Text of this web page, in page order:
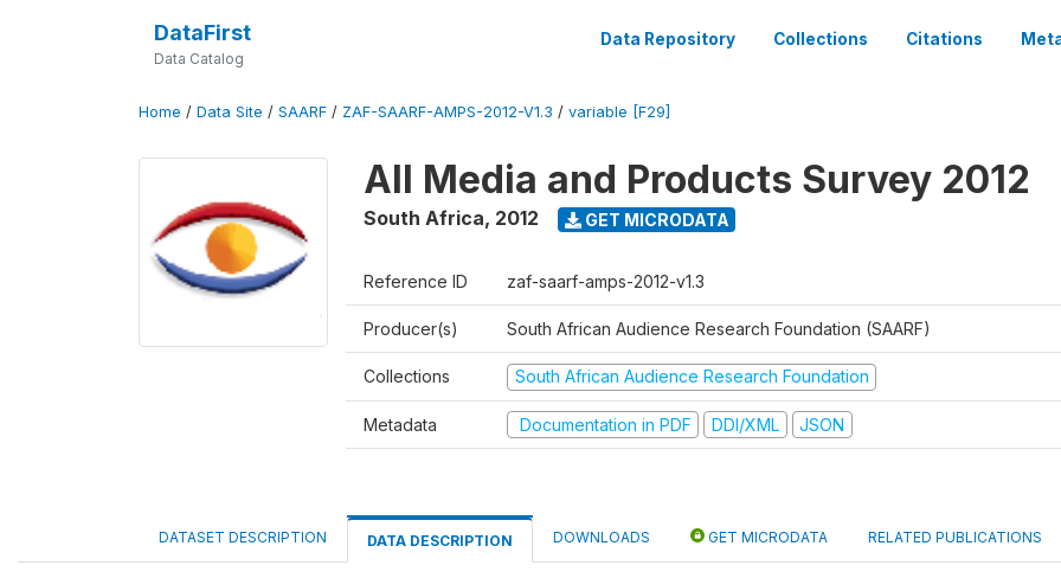
DataFirst
Data Catalog
Data Repository Collections Citations
Home / Data Site / SAARF / ZAF-SAARF-AMPS-2012-V1.3 / variable [F29]
All Media and Products Survey 2012
South Africa, 2012 GET MICRODATA
Reference ID zaf-saarf-amps-2012-v1.3
Producer(s) South African Audience Research Foundation (SAARF)
Collections South African Audience Research Foundation
Metadata Documentation in PDF DDI/XML JSON
DATASET DESCRIPTION DATA DESCRIPTION DOWNLOADS GET MICRODATA RELATED PUBLICATIONS